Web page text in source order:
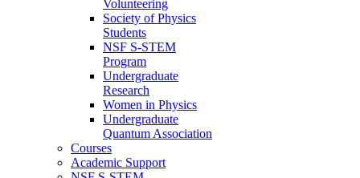
Volunteering
Society of Physics
Students
NSF S-STEM
Program
Undergraduate
Research
Women in Physics
Undergraduate
Quantum Association
Courses
Academic Support